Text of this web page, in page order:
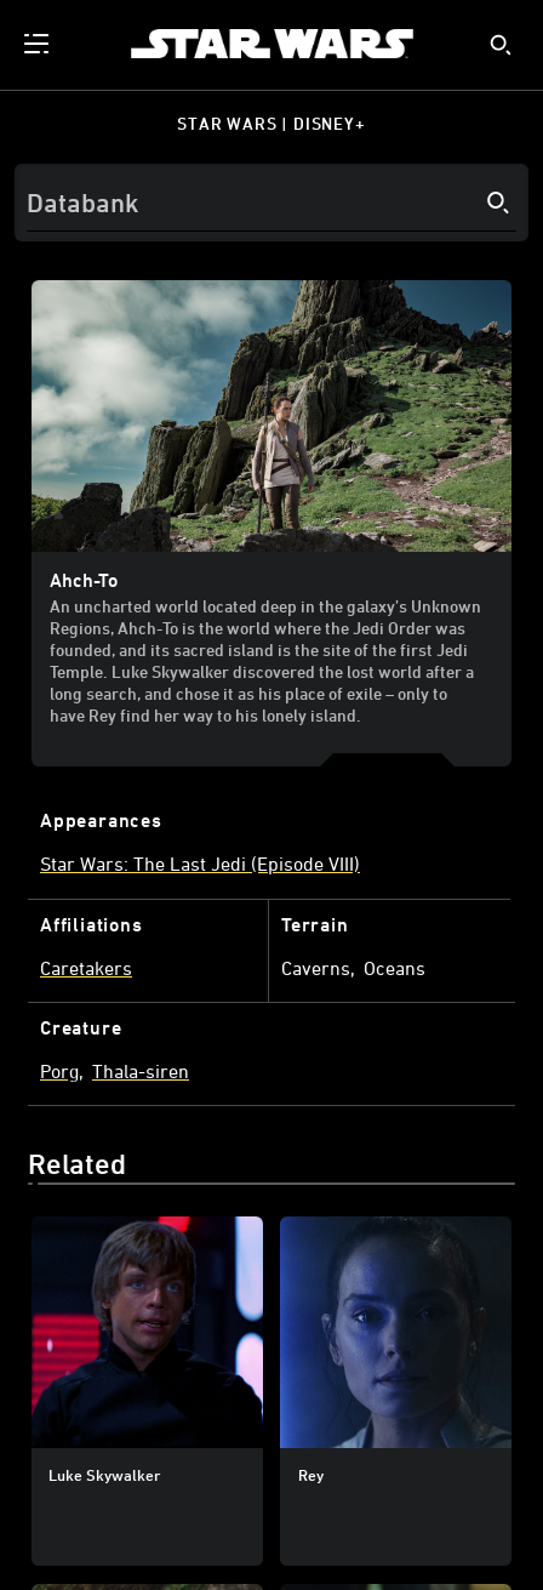
STAR WARS | DISNEY+
Ahch-To
An uncharted world located deep in the galaxy’s Unknown
Regions, Ahch-To is the world where the Jedi Order was
founded, and its sacred island is the site of the first Jedi
Temple. Luke Skywalker discovered the lost world after a
long search, and chose it as his place of exile – only to
have Rey find her way to his lonely island.
Appearances
Star Wars: The Last Jedi (Episode VIII)
Affiliations
Caretakers
Terrain
Caverns
Oceans
Creature
Porg
Thala-siren
Related
Luke Skywalker Rey